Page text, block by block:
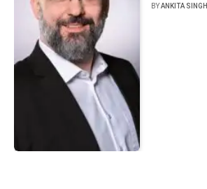
BY ANKITA SINGH